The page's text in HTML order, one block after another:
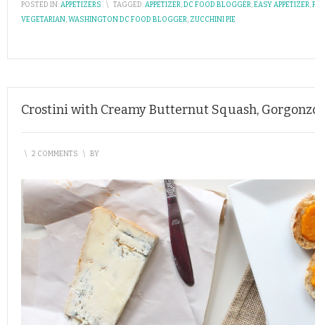
POSTED IN:APPETIZERS \ TAGGED:APPETIZER,DC FOOD BLOGGER,EASY APPETIZER,
VEGETARIAN,WASHINGTON DC FOOD BLOGGER, ZUCCHINI PIE
Crostini with Creamy Butternut Squash,
\ 2 COMMENTS \ BY